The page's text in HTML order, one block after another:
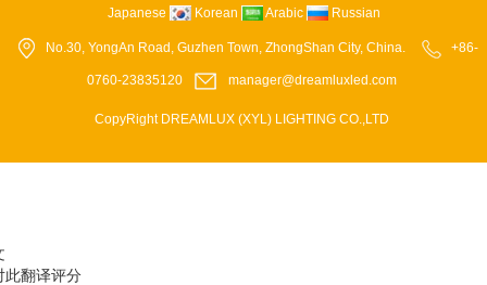
Japanese
Korean Arabic Russian
No.30, YongAn Road, Guzhen Town, ZhongShan City, China. +86-
0760-23835120 manager@dreamluxled.com
CopyRight DREAMLUX (XYL) LIGHTING CO.,LTD
此翻译评分